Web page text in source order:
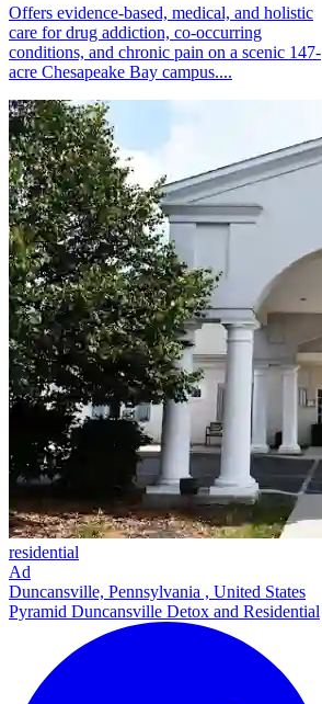
Offers evidence-based, medical, and holistic
care for drug addiction, co-occurring
conditions, and chronic pain on a scenic 147-
acre Chesapeake Bay campus....
residential
Ad
Duncansville, Pennsylvania , United States
Pyramid Duncansville Detox and Residential